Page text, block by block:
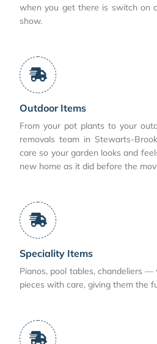
when you get there is switch on
show.
Outdoor Items
From your pot plants to your
removals team in Stewarts-
care so your garden looks and
new home as it did before the
Speciality Items
Pianos, pool tables, chandeliers
pieces with care, giving them the